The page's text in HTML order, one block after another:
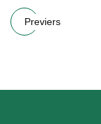
Previers